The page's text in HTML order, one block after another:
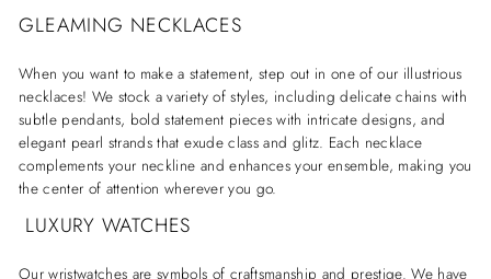
GLEAMING NECKLACES
When you want to make a statement, step out in one of our illustrious
necklaces! We stock a variety of styles, including delicate chains with
subtle pendants, bold statement pieces with intricate designs, and
elegant pearl strands that exude class and glitz. Each necklace
complements your neckline and enhances your ensemble, making you
the center of attention wherever you go.
LUXURY WATCHES
Our wristwatches are symbols of craftsmanship and prestige. We have